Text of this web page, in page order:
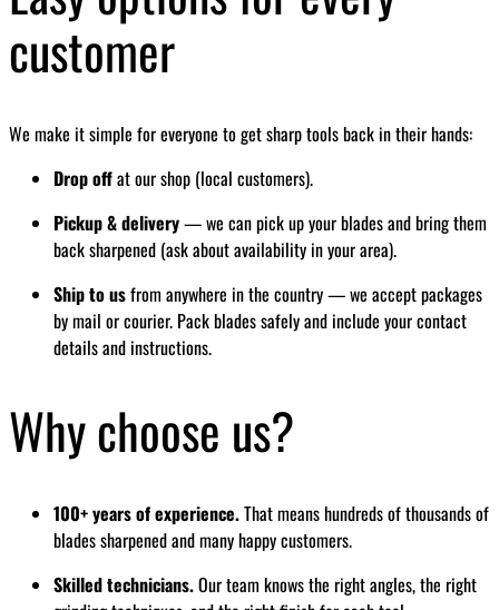
customer
We make it simple for everyone to get sharp tools back in their hands:
Drop offat our shop (local customers).
Pickup & delivery— we can pick up your blades and bring them
back sharpened (ask about availability in your area).
Ship to usfrom anywhere in the country — we accept packages
by mail or courier. Pack blades safely and include your contact
details and instructions.
Why choose us?
100+ years of experience.That means hundreds of thousands of
blades sharpened and many happy customers.
Skilled technicians.Our team knows the right angles, the right